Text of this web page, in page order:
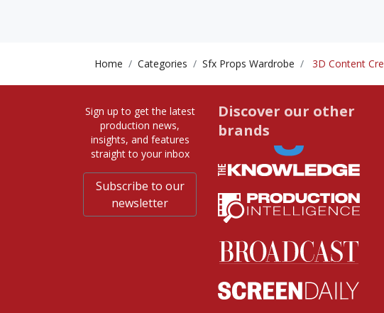
Home Categories Sfx Props Wardrobe 3D Content
Sign up to get the latest
production news,
insights, and features
straight to your inbox
Subscribe to our
newsletter
Discover our other
brands